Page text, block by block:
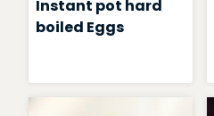
Instant pot hard
boiled Eggs